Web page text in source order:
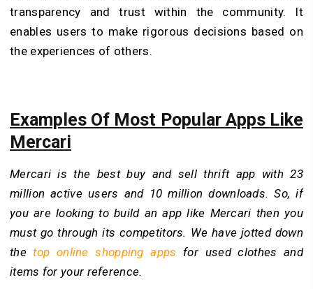
transparency and trust within the community. It
enables users to make rigorous decisions based on
the experiences of others.
Examples Of Most Popular Apps Like
Mercari
Mercari is the best buy and sell thrift app with 23
million active users and 10 million downloads. So, if
you are looking to build an app like Mercari then you
must go through its competitors. We have jotted down
thetop online shopping apps for used clothes and
items for your reference.